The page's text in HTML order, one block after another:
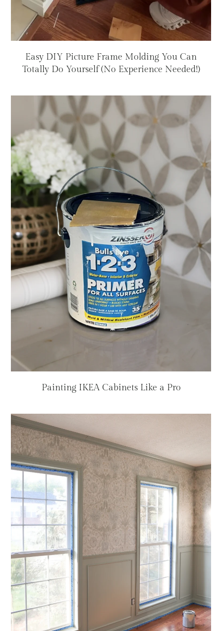
Easy DIY Picture Frame Molding You Can
Totally Do Yourself (No Experience Needed!)
Painting IKEA Cabinets Like a Pro